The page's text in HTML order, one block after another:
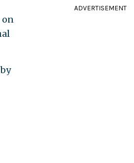
on
ADVERTISEMENT